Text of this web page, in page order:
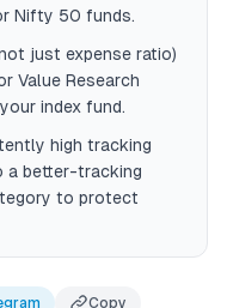
Nifty 50 funds.
just expense ratio)
Value Research
index fund.
high tracking
a better-tracking
to protect
Copy